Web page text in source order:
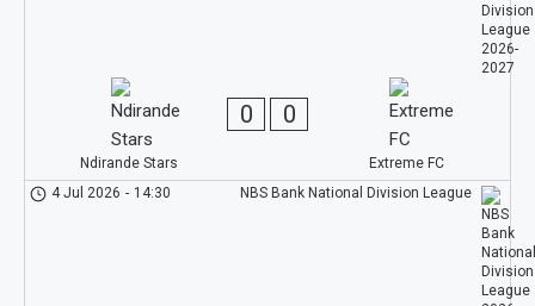
Ndirande Stars
0 0
Extreme FC
NBS Bank National Division League
4 Jul 2026 - 14:30